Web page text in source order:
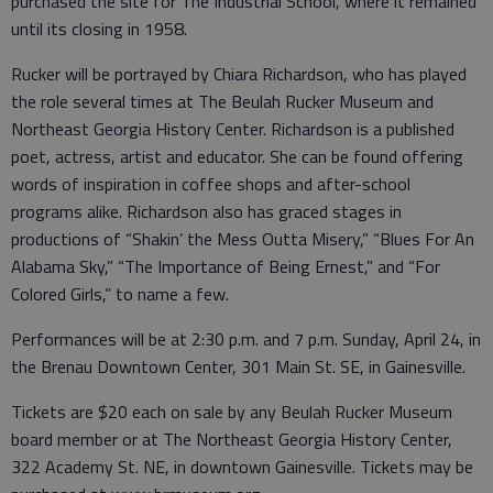
until its closing in 1958.
Rucker will be portrayed by Chiara Richardson, who has played
the role several times at The Beulah Rucker Museum and
Northeast Georgia History Center. Richardson is a published
poet, actress, artist and educator. She can be found offering
words of inspiration in coffee shops and after-school
programs alike. Richardson also has graced stages in
productions of “Shakin’ the Mess Outta Misery,” “Blues For An
Alabama Sky,” “The Importance of Being Ernest,” and “For
Colored Girls,” to name a few.
Performances will be at 2:30 p.m. and 7 p.m. Sunday, April 24, in
the Brenau Downtown Center, 301 Main St. SE, in Gainesville.
Tickets are $20 each on sale by any Beulah Rucker Museum
board member or at The Northeast Georgia History Center,
322 Academy St. NE, in downtown Gainesville. Tickets may be